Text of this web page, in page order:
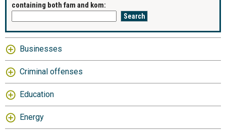
containing both fam and kom:
Businesses
Criminal offenses
Education
Energy